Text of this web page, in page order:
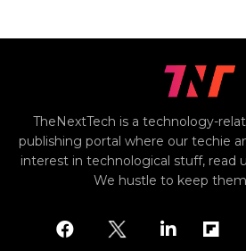
TheNextTech is a technology-
publishing portal where our techie
interest in technological stuff, read
We hustle to keep